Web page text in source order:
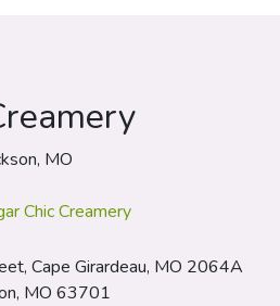
MO
Chic Creamery
Cape Girardeau, MO 2064A
MO 63701